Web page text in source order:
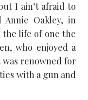
I ain’t afraid to
Annie Oakley, in
life of one the
who enjoyed a
renowned for
with a gun and